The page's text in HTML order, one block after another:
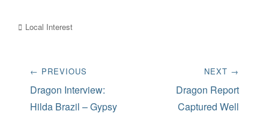
Categories
Local Interest
Post
navigation
← PREVIOUS
Previous
post:
Dragon Interview:
Hilda Brazil – Gypsy
NEXT →
Dragon Report
Captured Well